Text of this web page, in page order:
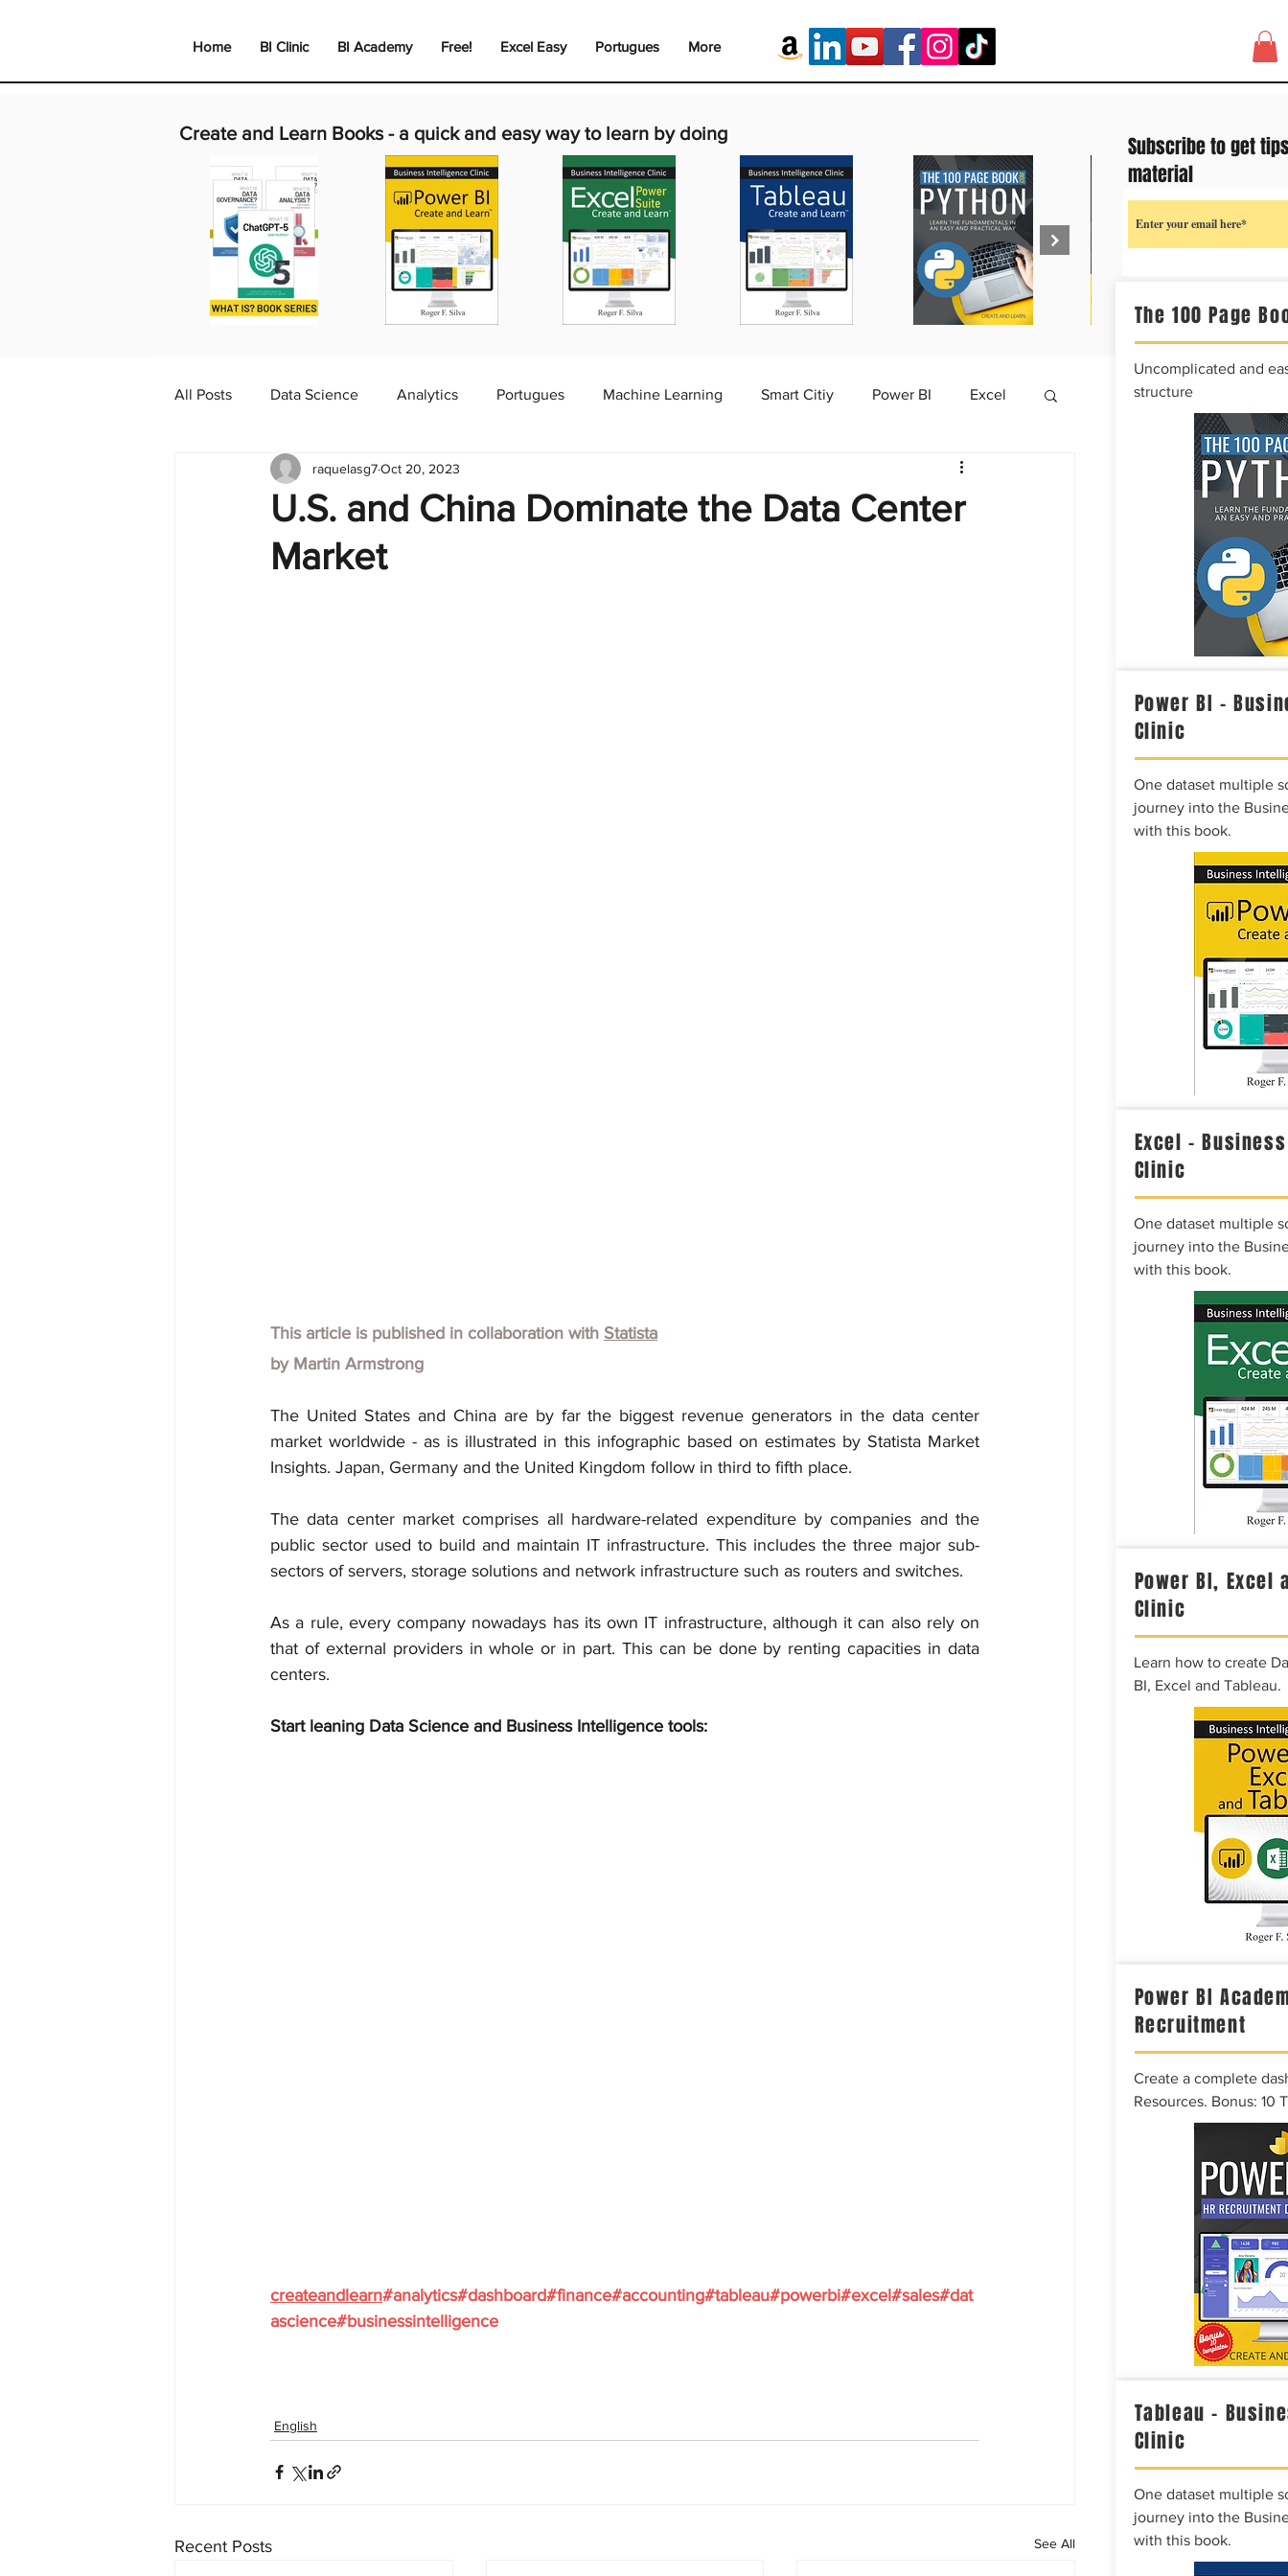
Home BI Clinic BI Academy Free! Excel Easy Portugues More
Create and Learn Books - a quick and easy way to learn by doing
All Posts Data Science Analytics Portugues Machine Learning Smart Citiy Power BI Excel
Dashboard Chart
English
U.S. and China Dominate the Data Center
Market
raquelasg7Oct 20, 2023
This article is published in collaboration with Statista
by Martin Armstrong
The United States and China are by far the biggest revenue generators in the data center
market worldwide - as is illustrated in this infographic based on estimates by Statista Market
Insights. Japan, Germany and the United Kingdom follow in third to fifth place.
The data center market comprises all hardware-related expenditure by companies and the
public sector used to build and maintain IT infrastructure. This includes the three major sub-
sectors of servers, storage solutions and network infrastructure such as routers and switches.
As a rule, every company nowadays has its own IT infrastructure, although it can also rely on
that of external providers in whole or in part. This can be done by renting capacities in data
centers.
Start leaning Data Science and Business Intelligence tools:
createandlearn#analytics#dashboard#finance#accounting#tableau#powerbi#excel#sales#dat
ascience#businessintelligence
English
Recent Posts See All
The 100 Page
Uncomplicated and
structure
Power BI –
Clinic
One dataset multiple
journey into the
with this book.
Excel –
Clinic
One dataset multiple
journey into the
with this book.
Power BI, Excel
Clinic
Learn how to create
BI, Excel and Tableau.
Power BI
Recruitment
Create a complete
Resources. Bonus: 10
Tableau –
Clinic
One dataset multiple
journey into the
with this book.
Subscribe to get
material